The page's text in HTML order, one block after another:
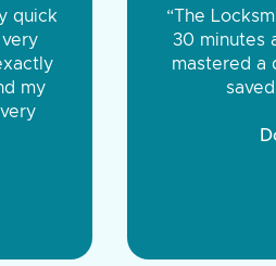
were very
You were
the same price,
Tire